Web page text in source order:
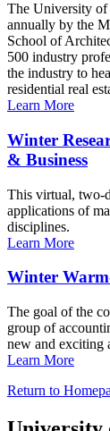
The University of
annually by the
School of
500 industry
the industry to
residential real
Learn More
Winter
& Business
This virtual, two-
applications of
disciplines.
Learn More
Winter
The goal of the
group of
new and exciting
Learn More
Return to